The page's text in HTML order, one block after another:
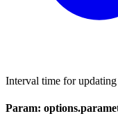
Interval time for updating
Param: